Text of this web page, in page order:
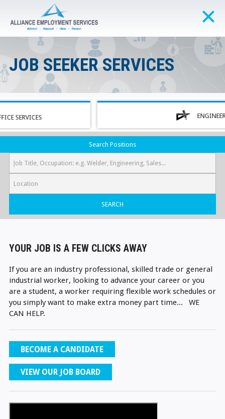
JOB SEEKER SERVICES
ENGINEERING
Search Positions
SEARCH
YOUR JOB IS A FEW CLICKS AWAY
If you are an industry professional, skilled trade or general
industrial worker, looking to advance your career or you
are a student, a worker requiring flexible work schedules or
you simply want to make extra money part time... WE
CAN HELP.
BECOME A CANDIDATE
VIEW OUR JOB BOARD